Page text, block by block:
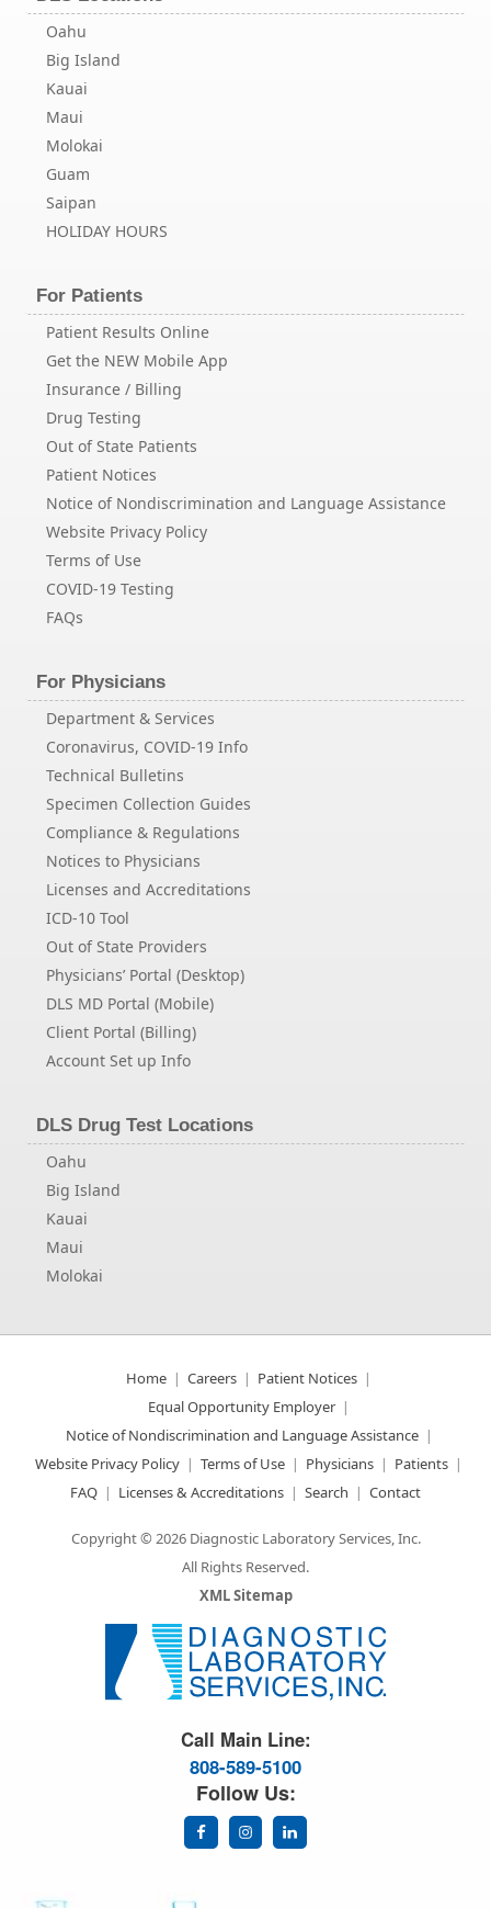
Oahu
Big Island
Kauai
Maui
Molokai
Guam
Saipan
HOLIDAY HOURS
For Patients
Patient Results Online
Get the NEW Mobile App
Insurance / Billing
Drug Testing
Out of State Patients
Patient Notices
Notice of Nondiscrimination and Language Assistance
Website Privacy Policy
Terms of Use
COVID-19 Testing
FAQs
For Physicians
Department & Services
Coronavirus, COVID-19 Info
Technical Bulletins
Specimen Collection Guides
Compliance & Regulations
Notices to Physicians
Licenses and Accreditations
ICD-10 Tool
Out of State Providers
Physicians’ Portal (Desktop)
DLS MD Portal (Mobile)
Client Portal (Billing)
Account Set up Info
DLS Drug Test Locations
Oahu
Big Island
Kauai
Maui
Molokai
Home Careers
Patient Notices
Equal Opportunity Employer
Notice of Nondiscrimination and Language Assistance
Website Privacy Policy
Terms of Use Physicians
Patients
FAQ
Licenses & Accreditations Search Contact
Copyright © 2026 Diagnostic Laboratory Services, Inc.
All Rights Reserved.
XML Sitemap
Call Main Line:
808-589-5100
Follow Us: